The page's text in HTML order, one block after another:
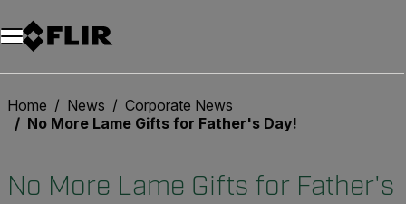
Unread messages
Model
Remove
Items
Item
Add to cart
Added to cart
Home News
Corporate News
No More Lame Gifts for Father's Day!
No More Lame Gifts for Father's